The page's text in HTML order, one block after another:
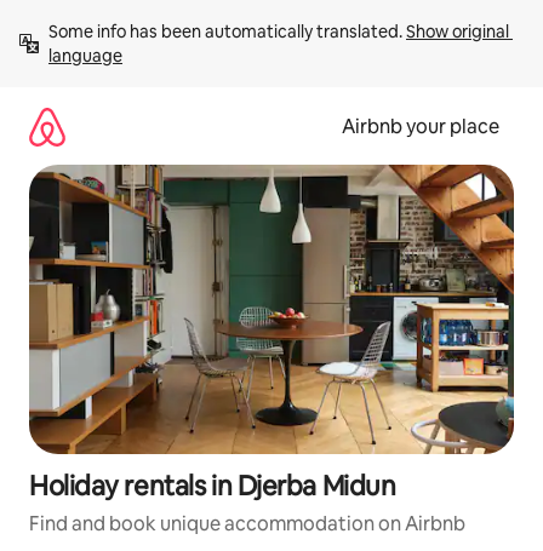
content
Some info has been automatically translated. Show original
language
Airbnb your place
Holiday rentals in Djerba Midun
Find and book unique accommodation on Airbnb